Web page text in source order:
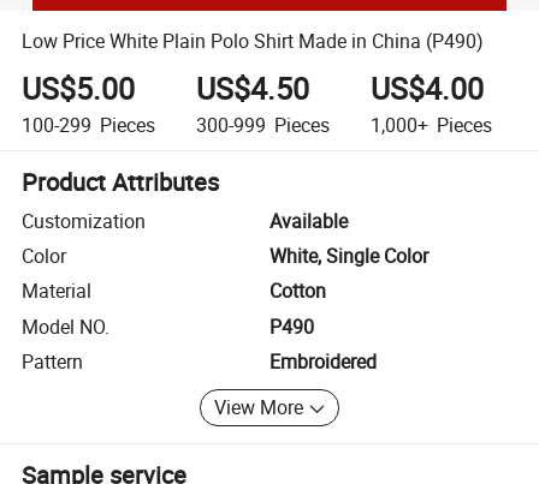
Low Price White Plain Polo Shirt Made in China (P490)
US$5.00
100-299 Pieces
US$4.50
300-999 Pieces
US$4.00
1,000+ Pieces
Product Attributes
Customization
Available
Color
White, Single Color
Material
Cotton
Model NO.
P490
Pattern
Embroidered
View More
Sample service